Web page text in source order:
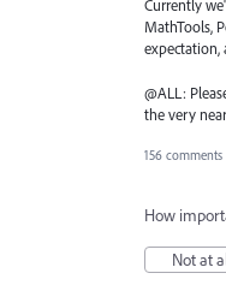
Currently
MathTools,
expectation,
@ALL:
the very
156 comments
How
Not at